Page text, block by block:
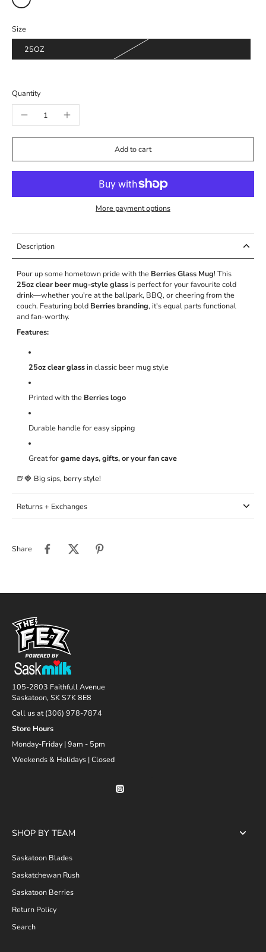
Size
25OZ
Quantity
Add to cart
More payment options
Description
Pour up some hometown pride with the Berries Glass Mug! This
25oz clear beer mug-style glassis perfect for your favourite cold
drink—whether you're at the ballpark, BBQ, or cheering from the
couch. Featuring bold Berries branding, it's equal parts functional
and fan-worthy.
Features:
25oz clear glassin classic beer mug style
Printed with the Berries logo
Durable handle for easy sipping
Great forgame days, gifts, or your fan cave
🍺🍓 Big sips, berry style!
Returns + Exchanges
Share
105-2803 Faithfull Avenue
Saskatoon, SK S7K 8E8
Call us at (306) 978-7874
Store Hours
Monday-Friday | 9am - 5pm
Weekends & Holidays | Closed
SHOP BY TEAM
Saskatoon Blades
Saskatchewan Rush
Saskatoon Berries
Return Policy
Search